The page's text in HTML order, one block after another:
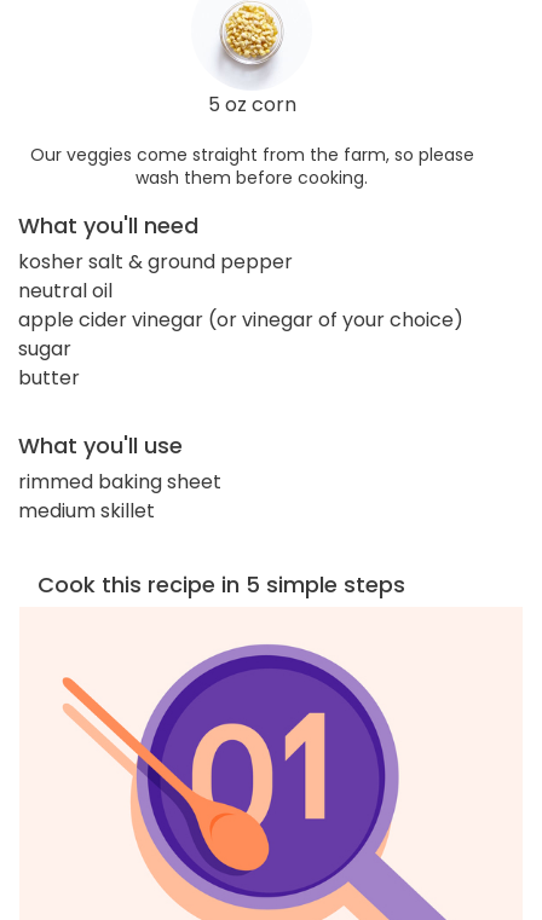
5 oz corn
Our veggies come straight from the farm, so please
wash them before cooking.
What you'll need
kosher salt & ground pepper
neutral oil
apple cider vinegar (or vinegar of your choice)
sugar
butter
What you'll use
rimmed baking sheet
medium skillet
Cook this recipe in 5 simple steps